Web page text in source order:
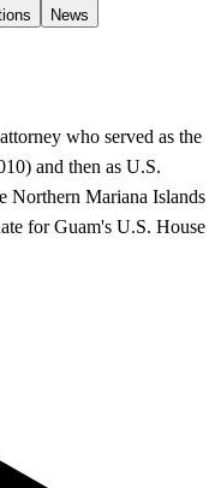
News
who served as the
and then as U.S.
Northern Mariana Islands
for Guam's U.S. House